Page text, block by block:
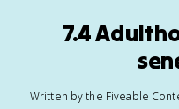
7.4
Written by the Fiveable